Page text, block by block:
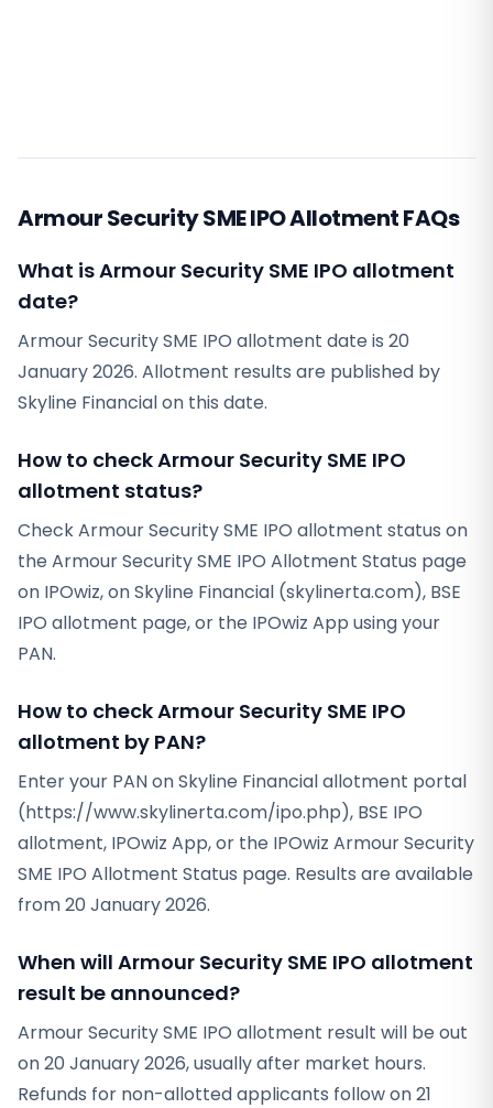
Armour Security SME IPO Allotment FAQs
What is Armour Security SME IPO allotment
date?
Armour Security SME IPO allotment date is 20
January 2026. Allotment results are published by
Skyline Financial on this date.
How to check Armour Security SME IPO
allotment status?
Check Armour Security SME IPO allotment status on
the Armour Security SME IPO Allotment Status page
on IPOwiz, on Skyline Financial (skylinerta.com), BSE
IPO allotment page, or the IPOwiz App using your
PAN.
How to check Armour Security SME IPO
allotment by PAN?
Enter your PAN on Skyline Financial allotment portal
(https://www.skylinerta.com/ipo.php), BSE IPO
allotment, IPOwiz App, or the IPOwiz Armour Security
SME IPO Allotment Status page. Results are available
from 20 January 2026.
When will Armour Security SME IPO allotment
result be announced?
Armour Security SME IPO allotment result will be out
on 20 January 2026, usually after market hours.
Refunds for non-allotted applicants follow on 21